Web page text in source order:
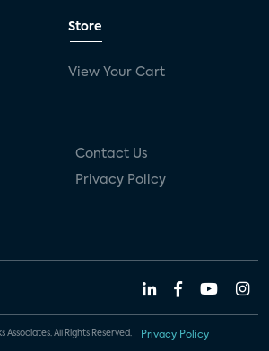
Store
View Your Cart
Contact Us
Privacy Policy
Associates. All Rights Reserved. Privacy Policy